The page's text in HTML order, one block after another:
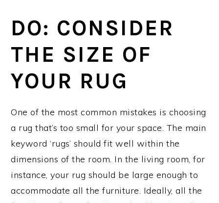
DO: CONSIDER
THE SIZE OF
YOUR RUG
One of the most common mistakes is choosing
a rug that’s too small for your space. The main
keyword ‘rugs’ should fit well within the
dimensions of the room. In the living room, for
instance, your rug should be large enough to
accommodate all the furniture. Ideally, all the